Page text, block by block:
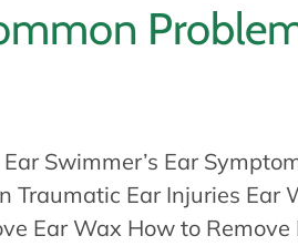
Swimmer’s Ear
Traumatic Ear Injuries Ear
Ear Wax How to Remove